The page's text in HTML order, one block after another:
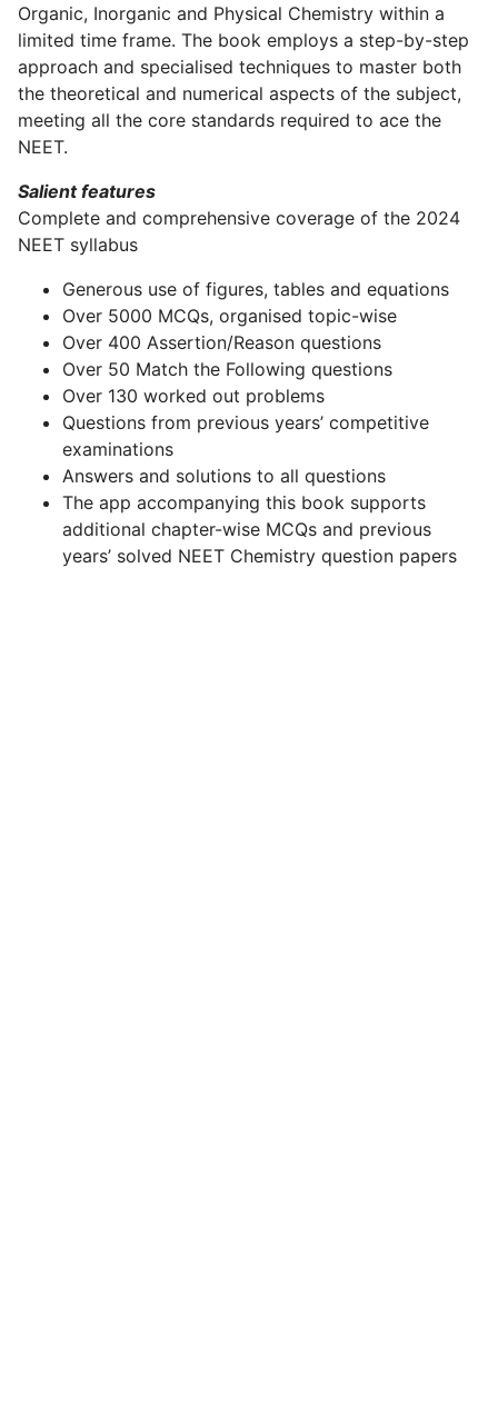
Organic, Inorganic and Physical Chemistry within a
limited time frame. The book employs a step-by-step
approach and specialised techniques to master both
the theoretical and numerical aspects of the subject,
meeting all the core standards required to ace the
NEET.
Salient features
Complete and comprehensive coverage of the 2024
NEET syllabus
Generous use of figures, tables and equations
Over 5000 MCQs, organised topic-wise
Over 400 Assertion/Reason questions
Over 50 Match the Following questions
Over 130 worked out problems
Questions from previous years’ competitive
examinations
Answers and solutions to all questions
The app accompanying this book supports
additional chapter-wise MCQs and previous
years’ solved NEET Chemistry question papers